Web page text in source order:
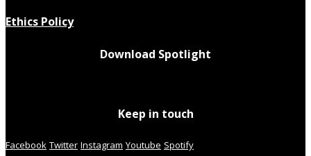
Ethics Policy
Download Spotlight
Keep in touch
Facebook Twitter Instagram Youtube Spotify